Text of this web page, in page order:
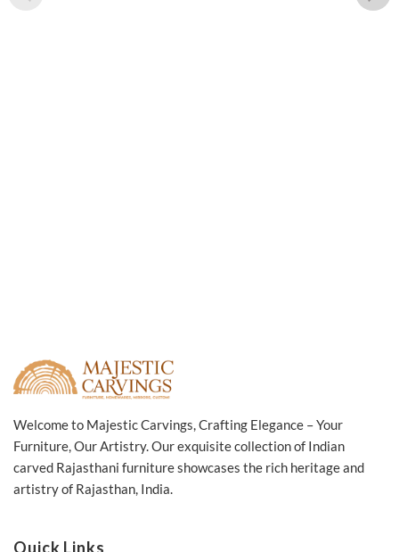
Welcome to Majestic Carvings, Crafting Elegance – Your
Furniture, Our Artistry. Our exquisite collection of Indian
carved Rajasthani furniture showcases the rich heritage and
artistry of Rajasthan, India.
Quick Links